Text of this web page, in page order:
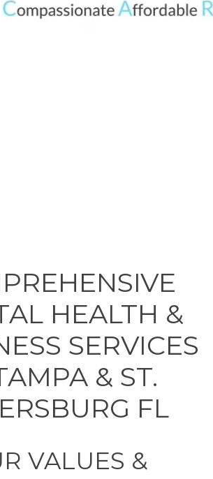
HEALTH &
SERVICES
& ST.
FL
VALUES &